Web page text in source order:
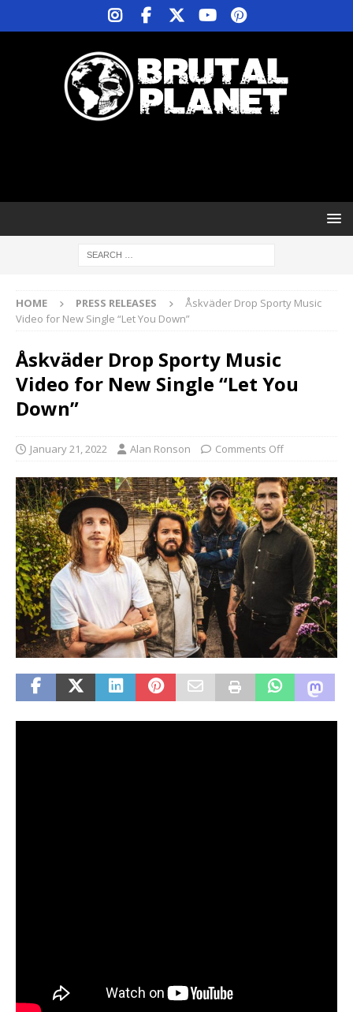
HOME PRESS RELEASES
Åskväder Drop Sporty Music
Video for New Single “Let You Down”
Åskväder Drop Sporty Music
Video for New Single “Let You
Down”
January 21, 2022 Alan Ronson Comments Off